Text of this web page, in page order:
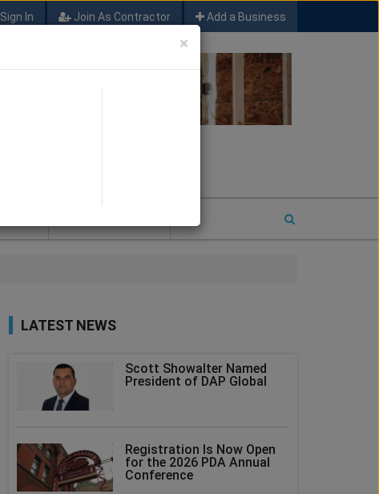
Sign In Join As Contractor Add a Business
LATEST NEWS
Scott Showalter Named
President of DAP Global
Registration Is Now Open
for the 2026 PDA Annual
Conference
×